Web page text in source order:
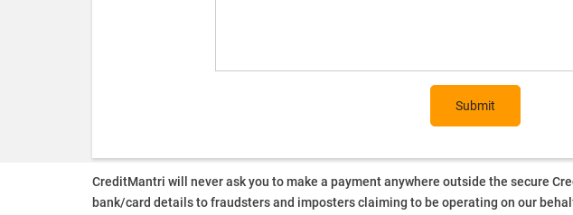
Submit
CreditMantri will never ask you to make a payment anywhere outside the secure
bank/card details to fraudsters and imposters claiming to be operating on our